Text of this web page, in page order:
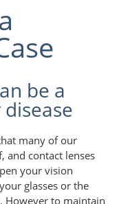
be a
many of our
and contact lenses
your vision
glasses or the
However to maintain